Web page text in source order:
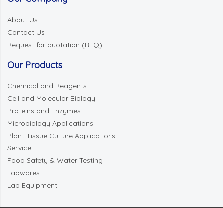
About Us
Contact Us
Request for quotation (RFQ)
Our Products
Chemical and Reagents
Cell and Molecular Biology
Proteins and Enzymes
Microbiology Applications
Plant Tissue Culture Applications
Service
Food Safety & Water Testing
Labwares
Lab Equipment